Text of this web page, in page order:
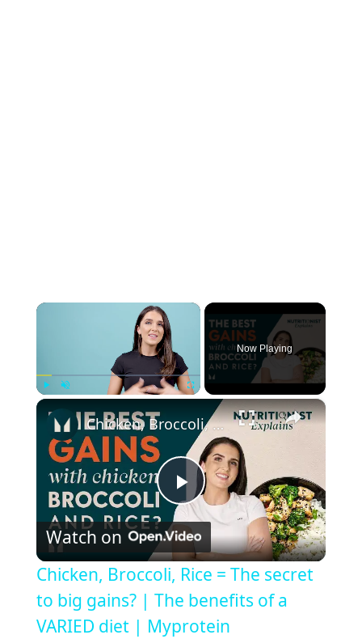
×
Fullscreen
Now Playing
×
P
l
a
Chicken, Broccoli, Rice = The secret to big gains? | The benefits of a VARIED diet | Myprotein
Watch on
Chicken, Broccoli, Rice = The secret
to big gains? | The benefits of a
VARIED diet | Myprotein